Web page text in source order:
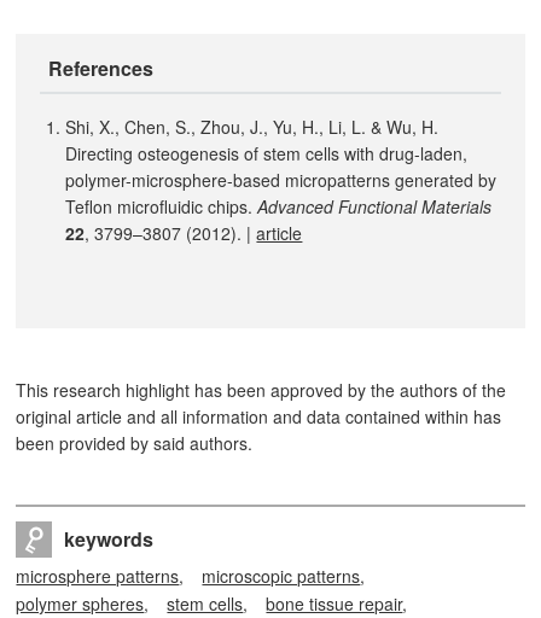
References
Shi, X., Chen, S., Zhou, J., Yu, H., Li, L. & Wu, H.
Directing osteogenesis of stem cells with drug-laden,
polymer-microsphere-based micropatterns generated by
Teflon microfluidic chips.Advanced Functional Materials
22, 3799–3807 (2012). |article
This research highlight has been approved by the authors of the
original article and all information and data contained within has
been provided by said authors.
keywords
microsphere patterns
microscopic patterns
polymer spheres
stem cells
bone tissue repair